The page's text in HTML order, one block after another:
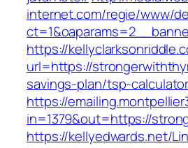
internet.com/regie/www/
https://
url=https://
savings-plan/tsp-calculator
https://
in=1379&out=https://
https://kellyedwards.net/